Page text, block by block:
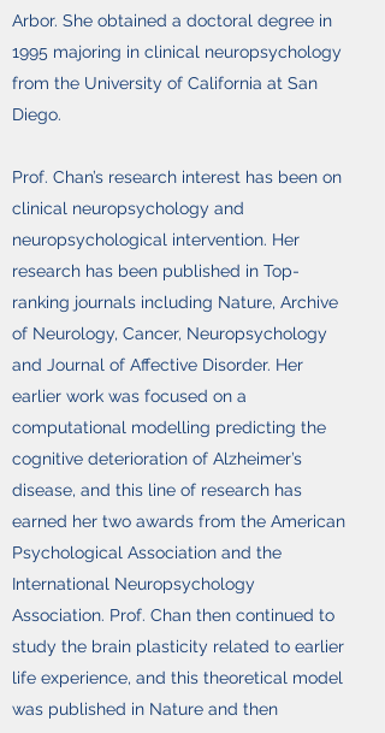
Arbor. She obtained a doctoral degree in
1995 majoring in clinical neuropsychology
from the University of California at San
Diego.
Prof. Chan’s research interest has been on
clinical neuropsychology and
neuropsychological intervention. Her
research has been published in Top-
ranking journals including Nature, Archive
of Neurology, Cancer, Neuropsychology
and Journal of Affective Disorder. Her
earlier work was focused on a
computational modelling predicting the
cognitive deterioration of Alzheimer’s
disease, and this line of research has
earned her two awards from the American
Psychological Association and the
International Neuropsychology
Association. Prof. Chan then continued to
study the brain plasticity related to earlier
life experience, and this theoretical model
was published in Nature and then